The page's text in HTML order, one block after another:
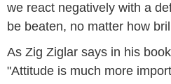
we react negatively with a
be beaten, no matter how
As Zig Ziglar says in his
"Attitude is much more